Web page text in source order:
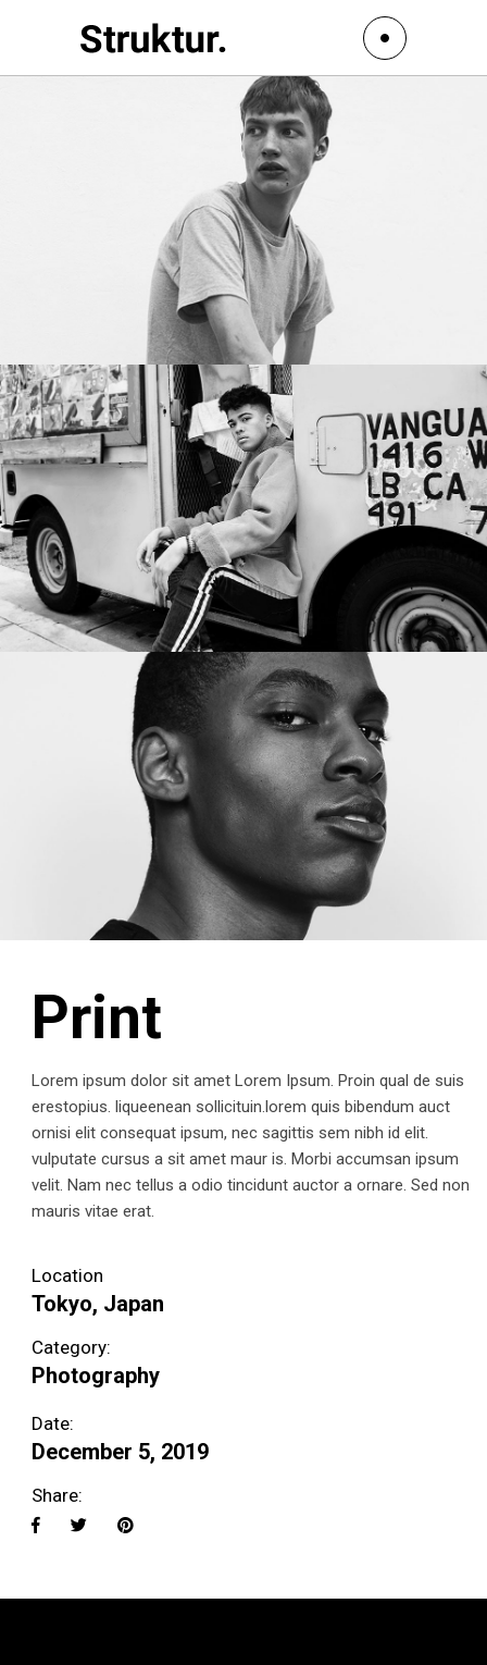
Print
Lorem ipsum dolor sit amet Lorem Ipsum. Proin qual de suis
erestopius. liqueenean sollicituin.lorem quis bibendum auct
ornisi elit consequat ipsum, nec sagittis sem nibh id elit.
vulputate cursus a sit amet maur is. Morbi accumsan ipsum
velit. Nam nec tellus a odio tincidunt auctor a ornare. Sed non
mauris vitae erat.
Location
Tokyo, Japan
Category:
Photography
Date:
December 5, 2019
Share: